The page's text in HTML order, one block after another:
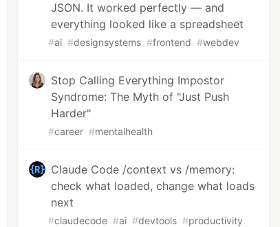
JSON. It worked perfectly — and
everything looked like a spreadsheet
#ai #designsystems #frontend #webdev
Stop Calling Everything Impostor
Syndrome: The Myth of "Just Push
Harder"
#career #mentalhealth
Claude Code /context vs /memory:
check what loaded, change what loads
next
#claudecode #ai #devtools #productivity